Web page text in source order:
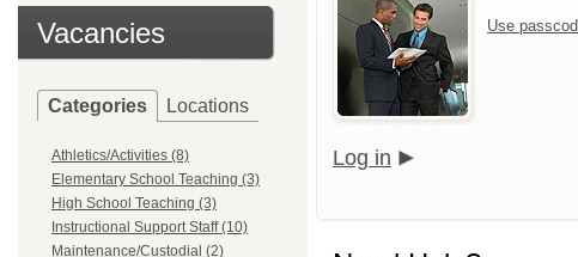
Vacancies
Categories Locations
Athletics/Activities (8)
Elementary School Teaching (3)
High School Teaching (3)
Instructional Support Staff (10)
Maintenance/Custodial (2)
Use
Log in